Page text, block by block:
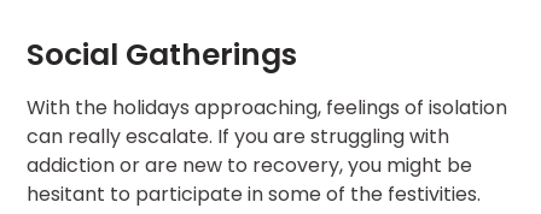
Social Gatherings
With the holidays approaching, feelings of isolation
can really escalate. If you are struggling with
addiction or are new to recovery, you might be
hesitant to participate in some of the festivities.